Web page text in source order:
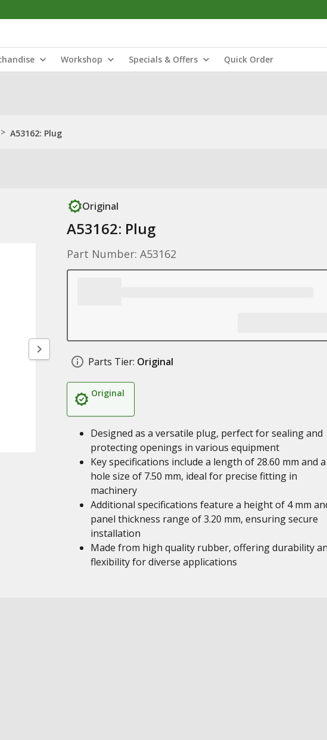
Workshop Specials & Offers Quick Order
> A53162: Plug
Original
A53162: Plug
Part Number: A53162
Parts Tier: Original
Original
Designed as a versatile plug, perfect for sealing and
protecting openings in various equipment
Key specifications include a length of 28.60 mm and a
hole size of 7.50 mm, ideal for precise fitting in
machinery
Additional specifications feature a height of 4 mm
panel thickness range of 3.20 mm, ensuring secure
installation
Made from high quality rubber, offering durability
flexibility for diverse applications